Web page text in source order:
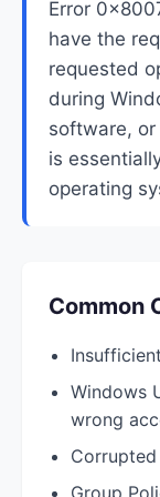
Error
have the
requested
during
software,
is
operating
Common
Windows
wrong
Group